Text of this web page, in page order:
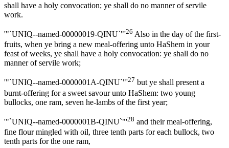
shall have a holy convocation; ye shall do no manner of servile
work.
'"`UNIQ--named-00000019-QINU`"'26 Also in the day of the first-
fruits, when ye bring a new meal-offering unto HaShem in your
feast of weeks, ye shall have a holy convocation: ye shall do no
manner of servile work;
'"`UNIQ--named-0000001A-QINU`"'27 but ye shall present a
burnt-offering for a sweet savour unto HaShem: two young
bullocks, one ram, seven he-lambs of the first year;
'"`UNIQ--named-0000001B-QINU`"'28 and their meal-offering,
fine flour mingled with oil, three tenth parts for each bullock, two
tenth parts for the one ram,